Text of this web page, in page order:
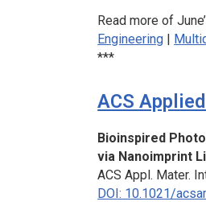
Read more of
Engineering |
***
ACS
Bioinspired
via Nanoimprint
ACS Appl. Mater.
DOI: 10.1021/